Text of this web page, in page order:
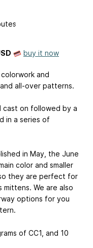
buy it now
and
all-over patterns.
cast on followed by a
in a series of
in May, the June
color and smaller
they are perfect for
We are also
options for you
of CC1, and 10